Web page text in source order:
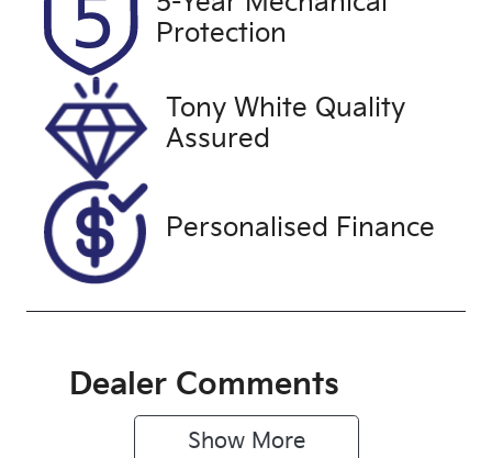
Expires on
November 6,
2026
U61329
VIN
JM0KF4WLA
10115373
Protection
Tony White Quality
Assured
Personalised Finance
Dealer Comments
Show More